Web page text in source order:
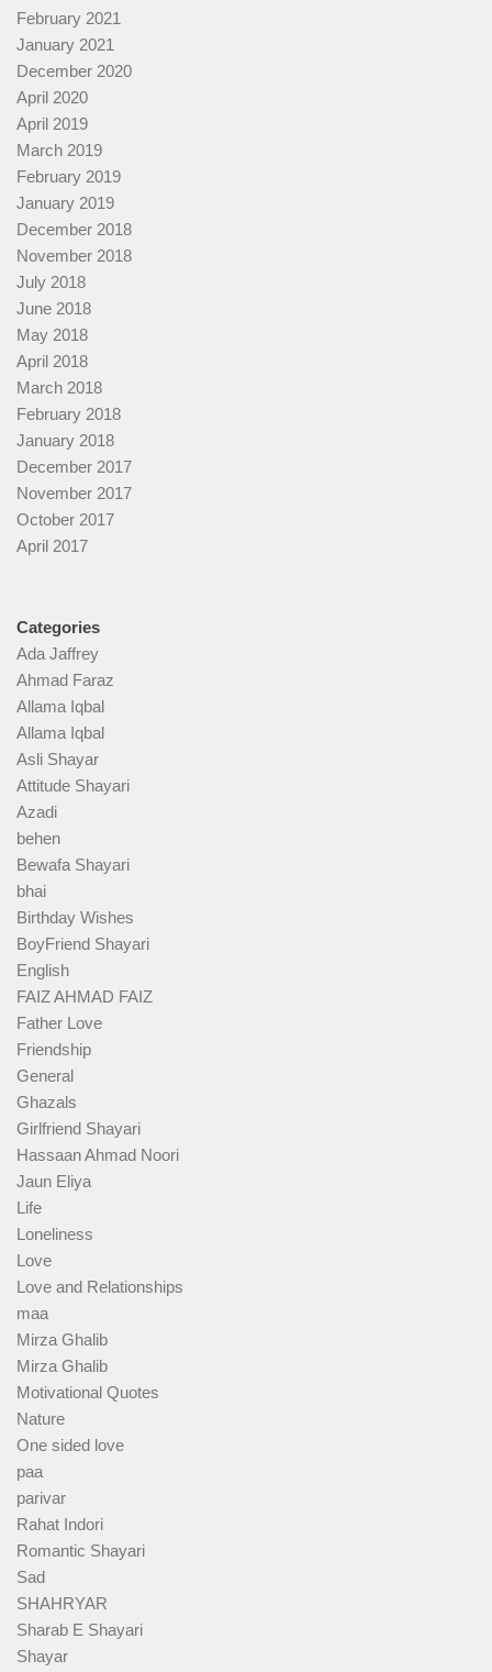
February 2021
January 2021
December 2020
April 2020
April 2019
March 2019
February 2019
January 2019
December 2018
November 2018
July 2018
June 2018
May 2018
April 2018
March 2018
February 2018
January 2018
December 2017
November 2017
October 2017
April 2017
Categories
Ada Jaffrey
Ahmad Faraz
Allama Iqbal
Allama Iqbal
Asli Shayar
Attitude Shayari
Azadi
behen
Bewafa Shayari
bhai
Birthday Wishes
BoyFriend Shayari
English
FAIZ AHMAD FAIZ
Father Love
Friendship
General
Ghazals
Girlfriend Shayari
Hassaan Ahmad Noori
Jaun Eliya
Life
Loneliness
Love
Love and Relationships
maa
Mirza Ghalib
Mirza Ghalib
Motivational Quotes
Nature
One sided love
paa
parivar
Rahat Indori
Romantic Shayari
Sad
SHAHRYAR
Sharab E Shayari
Shayar